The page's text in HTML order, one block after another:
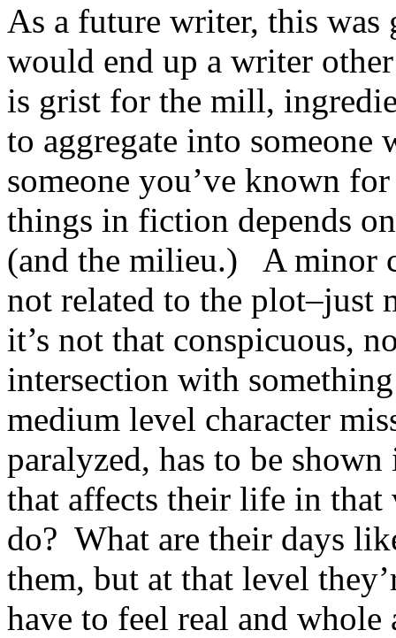
As a future writer, this
would end up a writer
is grist for the mill,
to aggregate into
someone you’ve known
things in fiction depends
(and the milieu.) A minor
not related to the plot–just
it’s not that conspicuous,
intersection with
medium level character
paralyzed, has to be
that affects their life in that
do? What are their days
them, but at that level
have to feel real and whole